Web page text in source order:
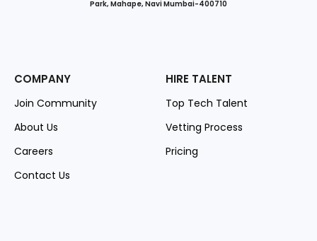
Park, Mahape, Navi Mumbai-400710
COMPANY
Join Community
About Us
Careers
Contact Us
HIRE TALENT
Top Tech Talent
Vetting Process
Pricing